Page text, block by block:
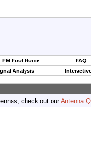
FM Fool Home
FAQ
Analysis
check out ourAntenna